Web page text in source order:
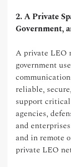
2. A Private
Government,
A private LEO
government
reliable,
support
agencies,
and
and in remote
private LEO